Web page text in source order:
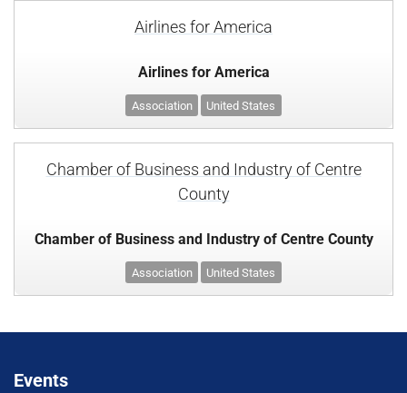
Airlines for America
Airlines for America
Association United States
Chamber of Business and Industry of Centre
County
Chamber of Business and Industry of Centre County
Association United States
Events